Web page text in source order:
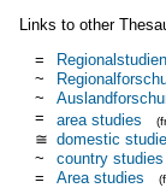
Links to other
=
Regionalstudien
~
~
=
area studies
≅ domestic
~
country studies
=
Area studies